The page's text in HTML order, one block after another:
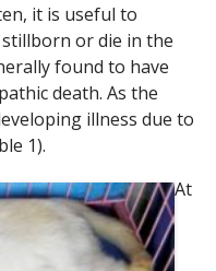
it is useful to
or die in the
found to have
death. As the
illness due to
1).
At